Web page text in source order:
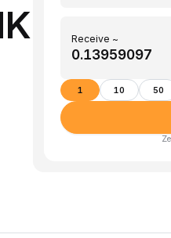
Receive ~
1 10 50